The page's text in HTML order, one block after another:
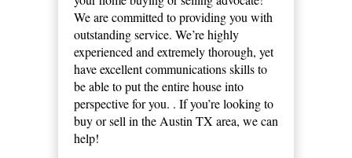
We are committed to providing you with
outstanding service. We’re highly
experienced and extremely thorough, yet
have excellent communications skills to
be able to put the entire house into
perspective for you. . If you’re looking to
buy or sell in the Austin TX area, we can
help!